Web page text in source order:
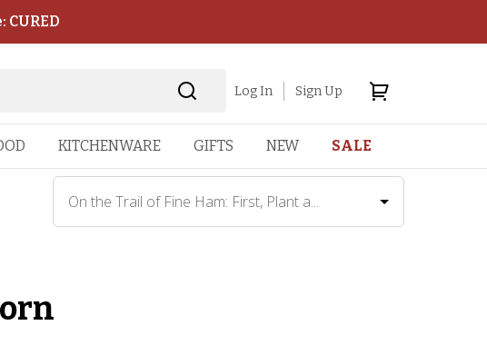
Log In Sign Up
KITCHENWARE GIFTS NEW SALE
On the Trail of Fine Ham: First, Plant a...